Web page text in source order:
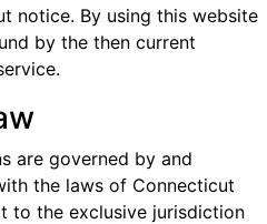
notice. By using this website
by the then current
are governed by and
the laws of Connecticut
to the exclusive jurisdiction